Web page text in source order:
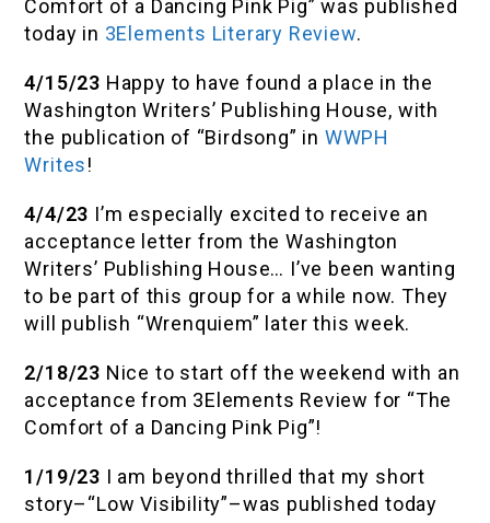
Comfort of a Dancing Pink Pig” was published
today in 3Elements Literary Review.
4/15/23 Happy to have found a place in the
Washington Writers’ Publishing House, with
the publication of “Birdsong” in WWPH
Writes!
4/4/23 I’m especially excited to receive an
acceptance letter from the Washington
Writers’ Publishing House… I’ve been wanting
to be part of this group for a while now. They
will publish “Wrenquiem” later this week.
2/18/23 Nice to start off the weekend with an
acceptance from 3Elements Review for “The
Comfort of a Dancing Pink Pig”!
1/19/23 I am beyond thrilled that my short
story–“Low Visibility”–was published today